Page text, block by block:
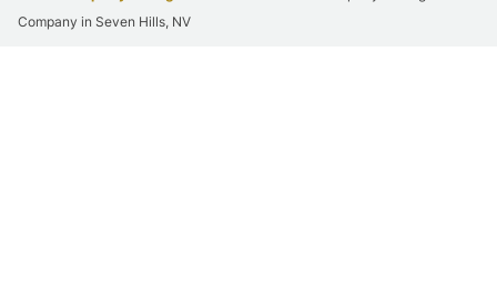
Company in Seven Hills, NV